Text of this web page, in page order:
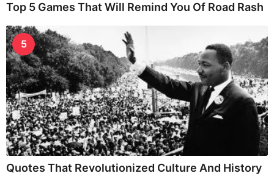
Top 5 Games That Will Remind You Of Road Rash
5
Quotes That Revolutionized Culture And History